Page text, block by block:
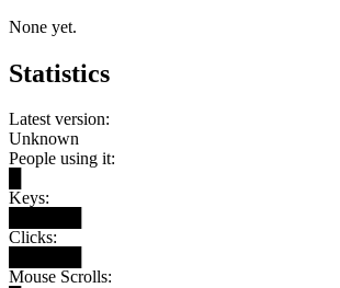
None yet.
Statistics
Latest version:
Unknown
People using it:
Keys:
Clicks:
Mouse Scrolls: